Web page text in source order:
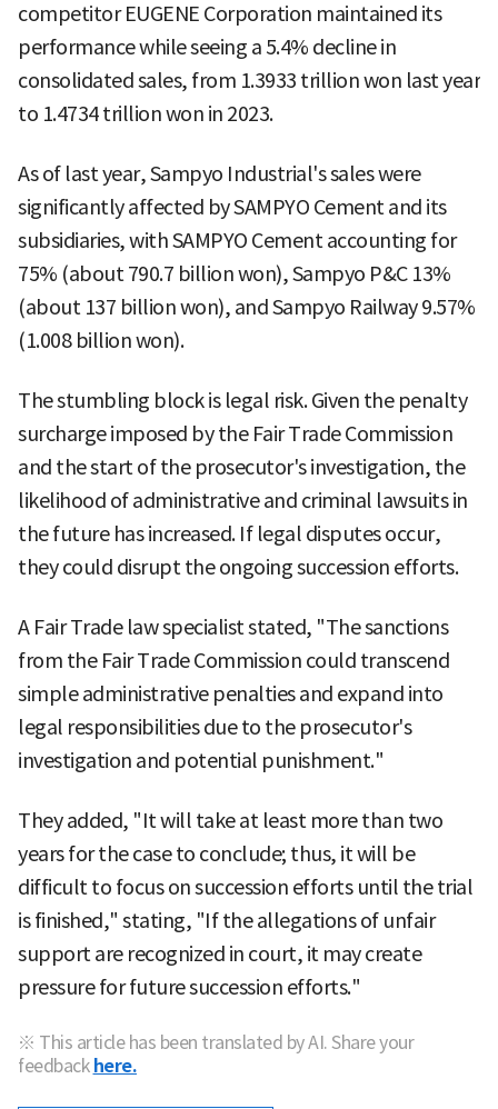
competitor EUGENE Corporation maintained its
performance while seeing a 5.4% decline in
consolidated sales, from 1.3933 trillion won last year
to 1.4734 trillion won in 2023.
As of last year, Sampyo Industrial's sales were
significantly affected by SAMPYO Cement and its
subsidiaries, with SAMPYO Cement accounting for
75% (about 790.7 billion won), Sampyo P&C 13%
(about 137 billion won), and Sampyo Railway 9.57%
(1.008 billion won).
The stumbling block is legal risk. Given the penalty
surcharge imposed by the Fair Trade Commission
and the start of the prosecutor's investigation, the
likelihood of administrative and criminal lawsuits in
the future has increased. If legal disputes occur,
they could disrupt the ongoing succession efforts.
A Fair Trade law specialist stated, "The sanctions
from the Fair Trade Commission could transcend
simple administrative penalties and expand into
legal responsibilities due to the prosecutor's
investigation and potential punishment."
They added, "It will take at least more than two
years for the case to conclude; thus, it will be
difficult to focus on succession efforts until the trial
is finished," stating, "If the allegations of unfair
support are recognized in court, it may create
pressure for future succession efforts."
※ This article has been translated by AI. Share your
feedback here.